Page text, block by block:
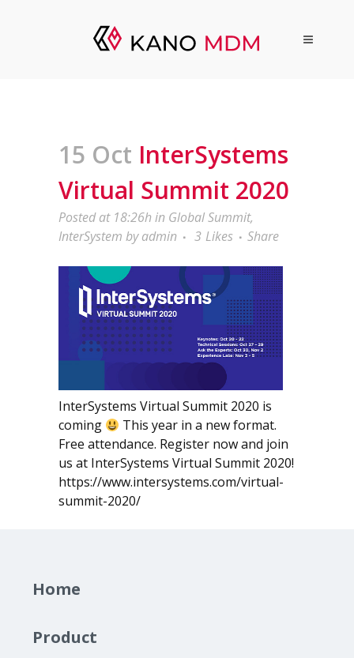
15 Oct InterSystems
Virtual Summit 2020
Posted at 18:26hin Global Summit,
InterSystem byadmin 3 Likes Share
InterSystems Virtual Summit 2020 is
coming
This year in a new format.
Free attendance. Register now and join
us at InterSystems Virtual Summit 2020!
https://www.intersystems.com/virtual-
summit-2020/
Home
Product